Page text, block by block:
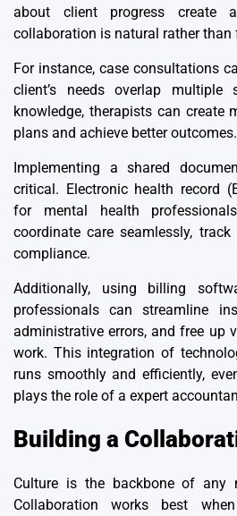
about client progress create
collaboration is natural rather than
For instance, case consultations
client’s needs overlap multiple
knowledge, therapists can create
plans and achieve better outcomes.
Implementing ashared
critical. Electronic health record
for mental health
coordinate care seamlessly,
compliance.
Additionally, using billing
professionals can streamline
administrative errors, and free up
work. This integration of
runs smoothly and efficiently,
plays the role of a expert
Building a
Culture is the backbone of any
Collaboration works best